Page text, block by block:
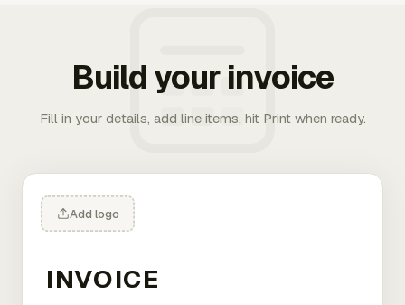
Build your invoice
Fill in your details, add line items, hit Print when ready.
Add logo